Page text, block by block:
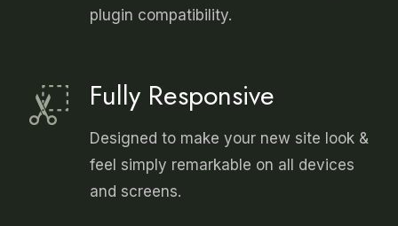
plugin compatibility.
Fully Responsive
Designed to make your new site look &
feel simply remarkable on all devices
and screens.